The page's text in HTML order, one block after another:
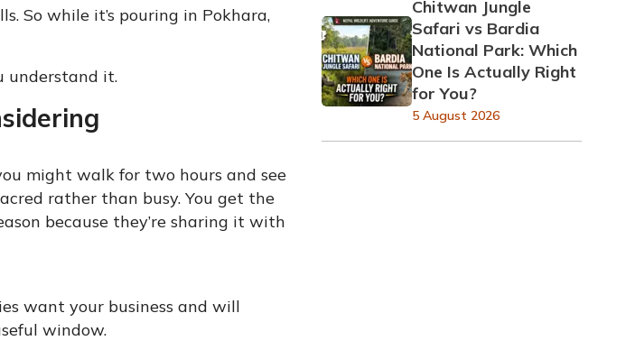
So while it’s pouring in Pokhara,
understand it.
might walk for two hours and see
rather than busy. You get the
because they’re sharing it with
want your business and will
window.
Chitwan Jungle
Safari vs Bardia
National Park: Which
One Is Actually Right
for You?
5 August 2026